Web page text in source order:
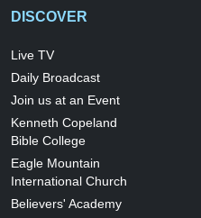
DISCOVER
Live TV
Daily Broadcast
Join us at an Event
Kenneth Copeland
Bible College
Eagle Mountain
International Church
Believers' Academy